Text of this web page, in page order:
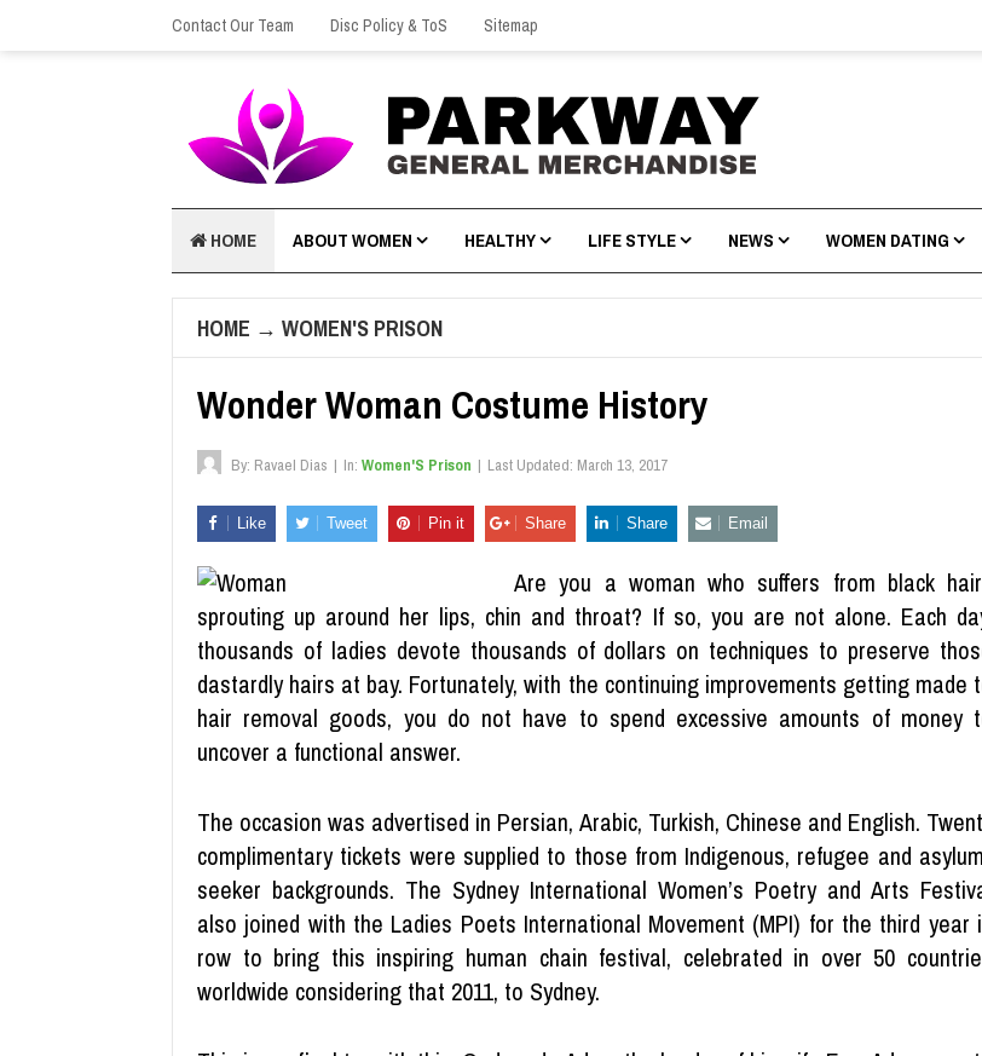
Contact Our Team Disc Policy & ToS Sitemap
HOME ABOUT WOMEN HEALTHY LIFE STYLE NEWS WOMEN DATING
HOME → WOMEN'S PRISON
Wonder Woman Costume History
By: Ravael Dias | In: Women'S Prison | Last Updated: March 13, 2017
Like Tweet Pin it Share Share Email
Are you a woman who suffers from black
sprouting up around her lips, chin and throat? If so, you are not alone. Each
thousands of ladies devote thousands of dollars on techniques to preserve
dastardly hairs at bay. Fortunately, with the continuing improvements getting made
hair removal goods, you do not have to spend excessive amounts of money
uncover a functional answer.
The occasion was advertised in Persian, Arabic, Turkish, Chinese and English.
complimentary tickets were supplied to those from Indigenous, refugee and
seeker backgrounds. The Sydney International Women’s Poetry and Arts
also joined with the Ladies Poets International Movement (MPI) for the third year
row to bring this inspiring human chain festival, celebrated in over 50
worldwide considering that 2011, to Sydney.